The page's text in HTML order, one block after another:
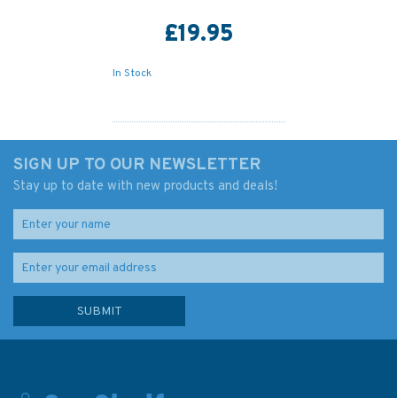
£19.95
In Stock
SIGN UP TO OUR NEWSLETTER
Stay up to date with new products and deals!